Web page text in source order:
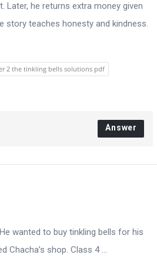
Later, he returns extra money given
story teaches honesty and kindness.
2 the tinkling bells solutions pdf
Answer
wanted to buy tinkling bells for his
Chacha’s shop. Class 4 ...